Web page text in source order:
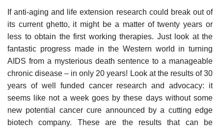
If anti-aging and life extension research could break out of
its current ghetto, it might be a matter of twenty years or
less to obtain the first working therapies. Just look at the
fantastic progress made in the Western world in turning
AIDS from a mysterious death sentence to a manageable
chronic disease – in only 20 years! Look at the results of 30
years of well funded cancer research and advocacy: it
seems like not a week goes by these days without some
new potential cancer cure announced by a cutting edge
biotech company. These are the results that can be